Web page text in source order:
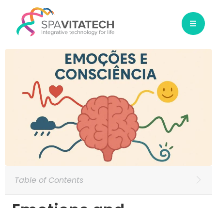
Table of Contents